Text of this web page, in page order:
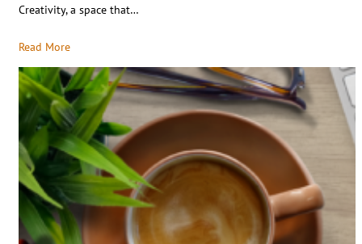
Creativity, a space that…
Read More